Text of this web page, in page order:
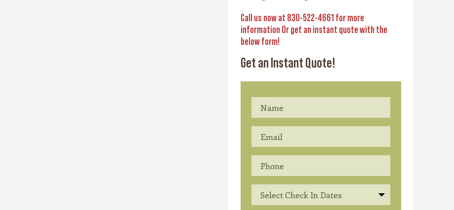
Call us now at 830-522-4661 for more
information Or get an instant quote with the
below form!
Get an Instant Quote!
Select Check In Dates